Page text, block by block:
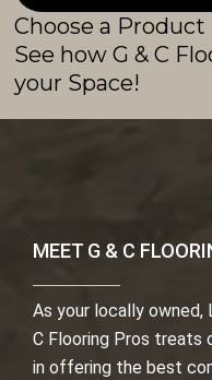
Choose a Product
See how G & C
your Space!
MEET G & C
As your locally owned,
C Flooring Pros treats
in offering the best